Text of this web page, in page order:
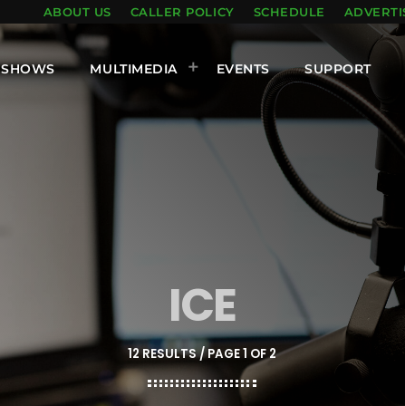
ABOUT US CALLER POLICY SCHEDULE
SHOWS MULTIMEDIA EVENTS SUPPORT
ICE
12 RESULTS / PAGE 1 OF 2